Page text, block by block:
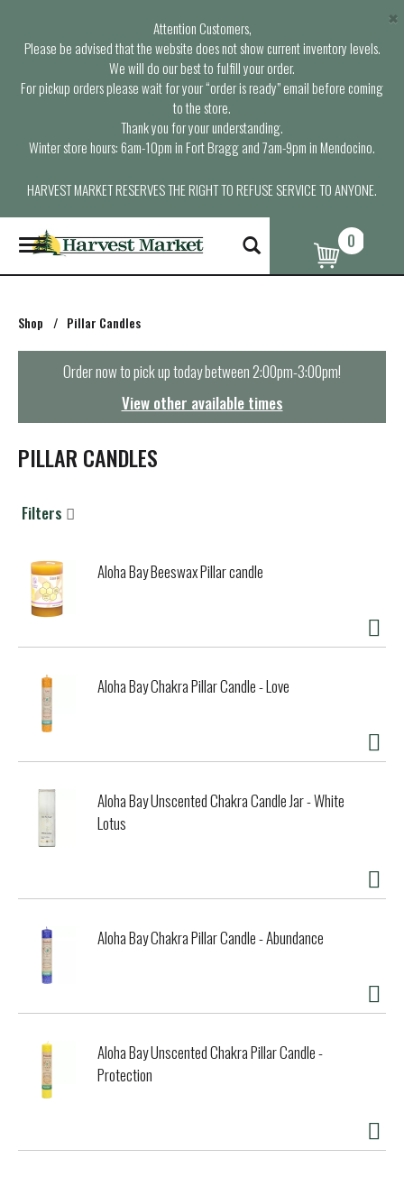
Attention Customers,
Please be advised that the website does not show current inventory levels.
We will do our best to fulfill your order.
For pickup orders please wait for your “order is ready” email before coming
to the store.
Thank you for your understanding.
Winter store hours: 6am-10pm in Fort Bragg and 7am-9pm in Mendocino.
HARVEST MARKET RESERVES THE RIGHT TO REFUSE SERVICE TO ANYONE.
×
T
o
g
e
n
t
i
n
0
Shop / Pillar Candles
Order now to pick up today between2:00pm-3:00pm!
View other available times
PILLAR CANDLES
Filters
Aloha Bay Beeswax Pillar candle
Aloha Bay Chakra Pillar Candle - Love
Aloha Bay Unscented Chakra Candle Jar - White
Lotus
Aloha Bay Chakra Pillar Candle - Abundance
Aloha Bay Unscented Chakra Pillar Candle -
Protection